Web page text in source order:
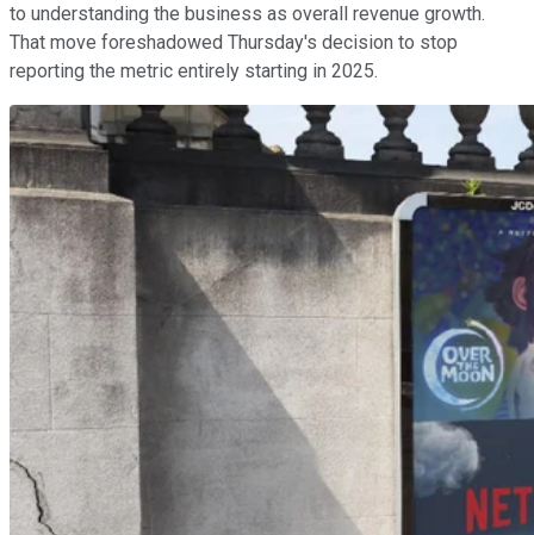
to understanding the business as overall revenue growth.
That move foreshadowed Thursday's decision to stop
reporting the metric entirely starting in 2025.